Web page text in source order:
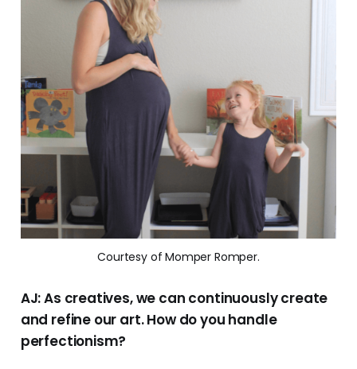
Courtesy of Momper Romper.
AJ: As creatives, we can continuously create
and refine our art. How do you handle
perfectionism?